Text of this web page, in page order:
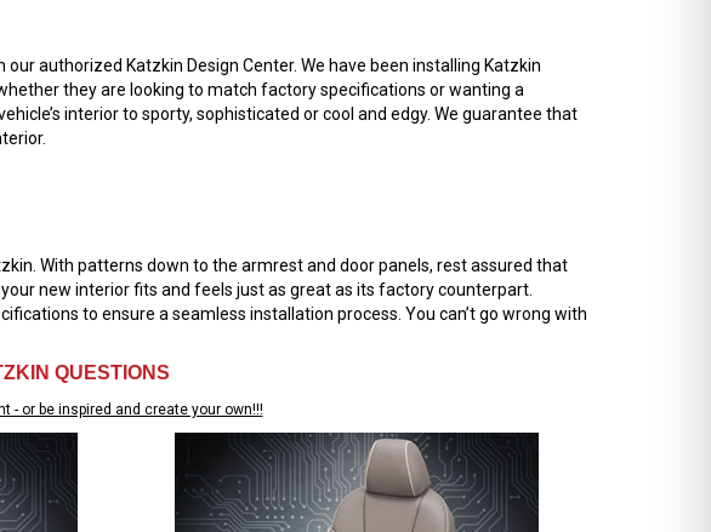
authorized Katzkin Design Center. We have been installing Katzkin
they are looking to match factory specifications or wanting a
interior to sporty, sophisticated or cool and edgy. We guarantee that
With patterns down to the armrest and door panels, rest assured that
new interior fits and feels just as great as its factory counterpart.
to ensure a seamless installation process. You can’t go wrong with
QUESTIONS
- or be inspired and create your own!!!